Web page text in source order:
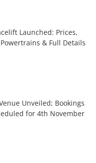
Launched: Prices,
& Full Details
Unveiled; Bookings
for 4th November